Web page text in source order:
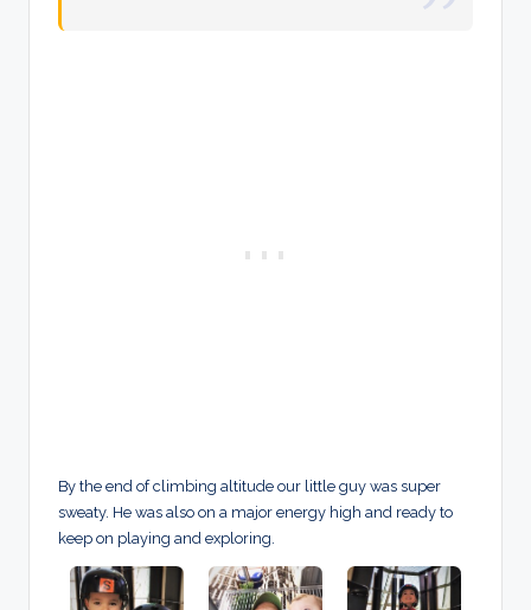
By the end of climbing altitude our little guy was super
sweaty. He was also on a major energy high and ready to
keep on playing and exploring.